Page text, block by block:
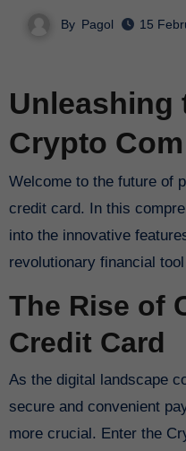
By Pagol 15
Unleashing
Crypto
Welcome to the future of
credit card. In this
into the innovative
revolutionary financial
The Rise of
Credit Card
As the digital landscape
secure and convenient
more crucial. Enter the